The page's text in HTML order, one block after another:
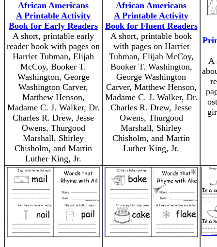
African Americans
A Printable Activity
Book for Early Readers
A short, printable early
reader book with pages on
Harriet Tubman, Elijah
McCoy, Booker T.
Washington, George
Washington Carver,
Matthew Henson,
Madame C. J. Walker, Dr.
Charles R. Drew, Jesse
Owens, Thurgood
Marshall, Shirley
Chisholm, and Martin
Luther King, Jr.
African Americans
A Printable Activity
Book for Fluent Readers
A short, printable book
with pages on Harriet
Tubman, Elijah McCoy,
Booker T. Washington,
George Washington
Carver, Matthew Henson,
Madame C. J. Walker, Dr.
Charles R. Drew, Jesse
Owens, Thurgood
Marshall, Shirley
Chisholm, and Martin
Luther King, Jr.
A